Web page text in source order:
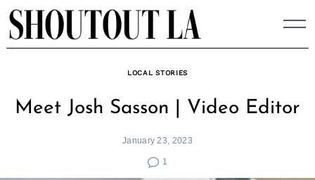
Skip
to
content
LOCAL STORIES
Meet Josh Sasson | Video Editor
January 23, 2023
1